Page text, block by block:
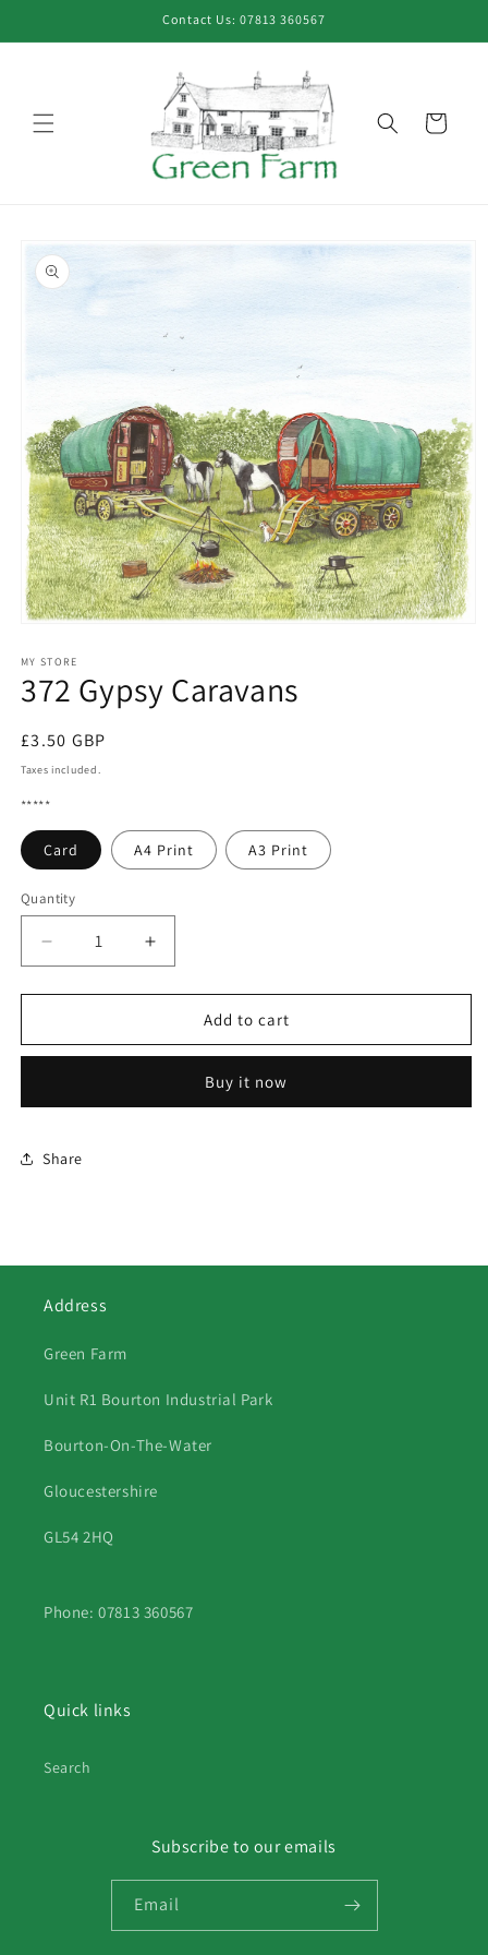
Contact Us: 07813 360567
Cart
product
information
1
in
modal
MY STORE
372 Gypsy Caravans
Regular
price
£3.50 GBP
Taxes included.
*****
Card A4 Print A3 Print
Quantity
Quantity
Decrease
quantity
for
Gypsy
Increase
quantity
for
Gypsy
Add to cart
Buy it now
Share
Address
Green Farm
Unit R1 Bourton Industrial Park
Bourton-On-The-Water
Gloucestershire
GL54 2HQ
Phone: 07813 360567
Quick links
Search
Subscribe to our emails
Email